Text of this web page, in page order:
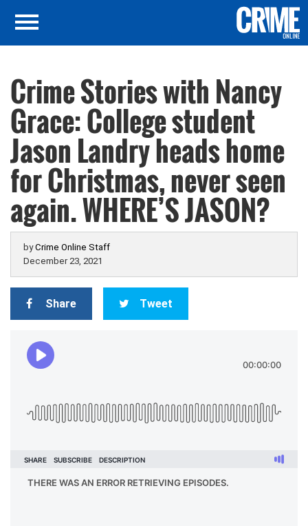
Crime Stories with Nancy
Grace: College student
Jason Landry heads home
for Christmas, never seen
again. WHERE’S JASON?
byCrime Online Staff
December 23, 2021
Share Tweet